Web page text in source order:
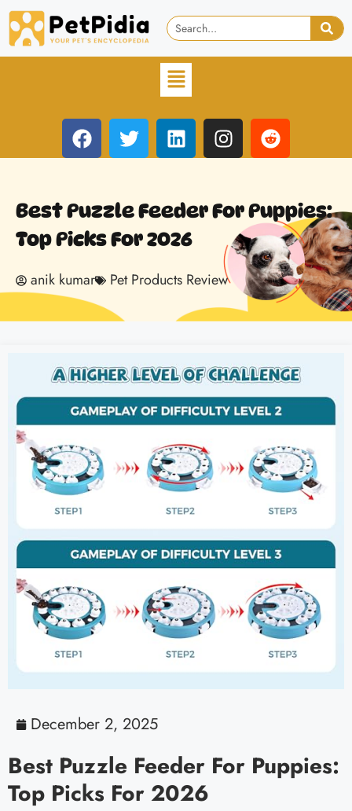
Best Puzzle Feeder For Puppies:
Top Picks For 2026
anik kumar Pet Products Review
December 2, 2025
Best Puzzle Feeder For Puppies:
Top Picks For 2026